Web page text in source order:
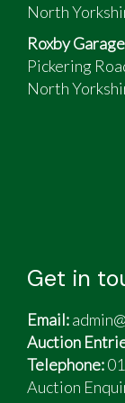
Over
Bills and
North
Roxby
Pickering
North
Get in
Email:
Auction
Telephone:
Auction